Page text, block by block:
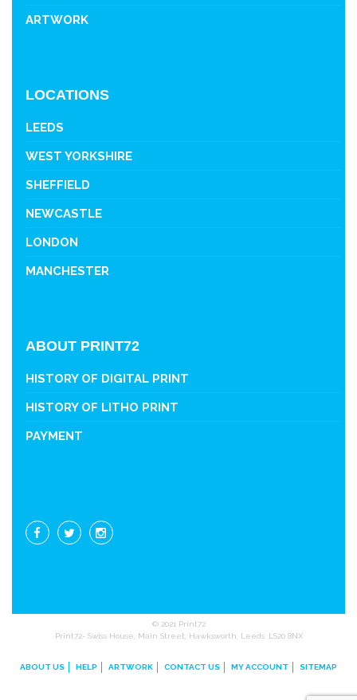
ARTWORK
LOCATIONS
LEEDS
WEST YORKSHIRE
SHEFFIELD
NEWCASTLE
LONDON
MANCHESTER
ABOUT PRINT72
HISTORY OF DIGITAL PRINT
HISTORY OF LITHO PRINT
PAYMENT
© 2021 Print72
Print72- Swiss House, Main Street, Hawksworth, Leeds. LS20 8NX
ABOUT US HELP ARTWORK CONTACT US MY ACCOUNT SITEMAP